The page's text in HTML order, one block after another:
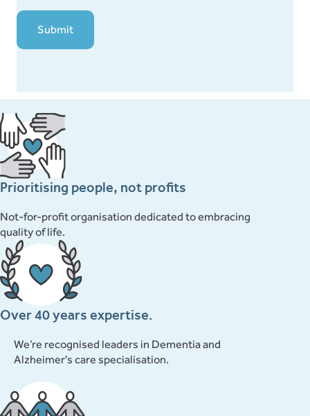
Prioritising people, not profits
Not-for-profit organisation dedicated to embracing
quality of life.
Over 40 years expertise.
We’re recognised leaders in Dementia and
Alzheimer's care specialisation.